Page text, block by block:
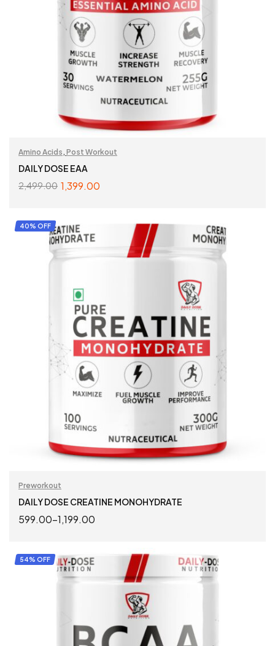
Amino Acids , Post Workout
DAILY DOSE EAA
2,499.00 1,399.00
SELECT OPTIONS
40% OFF
Preworkout
DAILY DOSE CREATINE MONOHYDRATE
599.00–1,199.00
SELECT OPTIONS
54% OFF